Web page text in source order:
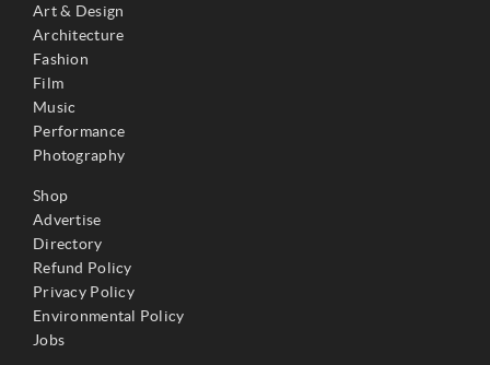
Art & Design
Architecture
Fashion
Film
Music
Performance
Photography
Shop
Advertise
Directory
Refund Policy
Privacy Policy
Environmental Policy
Jobs